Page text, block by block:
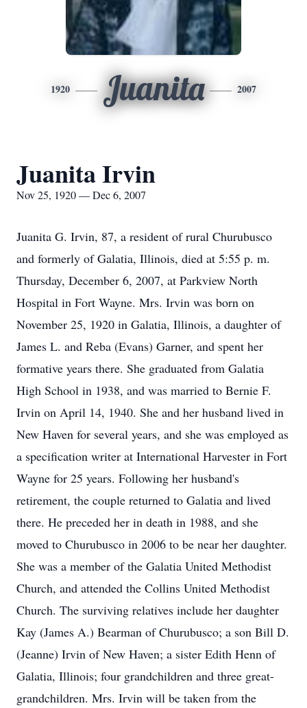
1920 Juanita 2007
Juanita Irvin
Nov 25, 1920 — Dec 6, 2007
Juanita G. Irvin, 87, a resident of rural Churubusco
and formerly of Galatia, Illinois, died at 5:55 p. m.
Thursday, December 6, 2007, at Parkview North
Hospital in Fort Wayne. Mrs. Irvin was born on
November 25, 1920 in Galatia, Illinois, a daughter of
James L. and Reba (Evans) Garner, and spent her
formative years there. She graduated from Galatia
High School in 1938, and was married to Bernie F.
Irvin on April 14, 1940. She and her husband lived in
New Haven for several years, and she was employed as
a specification writer at International Harvester in Fort
Wayne for 25 years. Following her husband's
retirement, the couple returned to Galatia and lived
there. He preceded her in death in 1988, and she
moved to Churubusco in 2006 to be near her daughter.
She was a member of the Galatia United Methodist
Church, and attended the Collins United Methodist
Church. The surviving relatives include her daughter
Kay (James A.) Bearman of Churubusco; a son Bill D.
(Jeanne) Irvin of New Haven; a sister Edith Henn of
Galatia, Illinois; four grandchildren and three great-
grandchildren. Mrs. Irvin will be taken from the